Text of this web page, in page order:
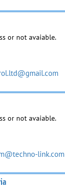
or not avaiable.
or not avaiable.
link.com